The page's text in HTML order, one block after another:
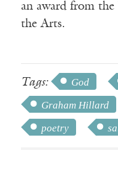
an award from
the Arts.
Tags: God
Graham Hillard
poetry